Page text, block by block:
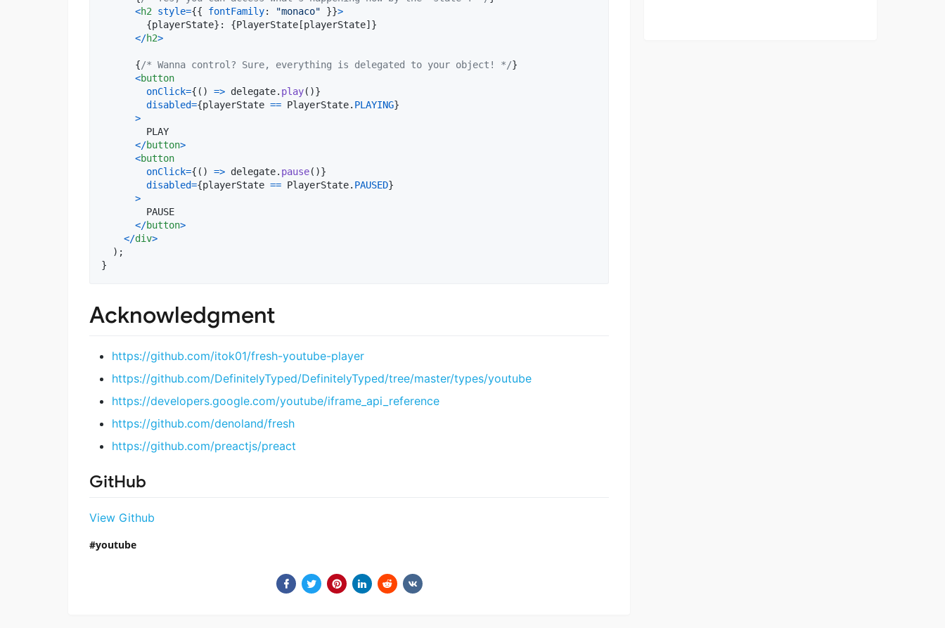
<h2 style={{ fontFamily: "monaco" }}>
{playerState} : {PlayerState[playerState]}
</h2>
{/* Wanna control? Sure, everything is delegated to your object! */}
<button
onClick={ ( ) => delegate. play( )}
disabled={playerState == PlayerState. PLAYING}
>
        PLAY
</button>
<button
onClick={ ( ) => delegate. pause( )}
disabled={playerState == PlayerState. PAUSED}
>
        PAUSE
</button>
</div>
) ;
}
Acknowledgment
https://github.com/itok01/fresh-youtube-player
https://github.com/DefinitelyTyped/DefinitelyTyped/tree/master/types/youtube
https://developers.google.com/youtube/iframe_api_reference
https://github.com/denoland/fresh
https://github.com/preactjs/preact
GitHub
View Github
youtube